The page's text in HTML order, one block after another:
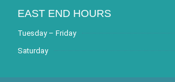
EAST END HOURS
Tuesday – Friday
Saturday